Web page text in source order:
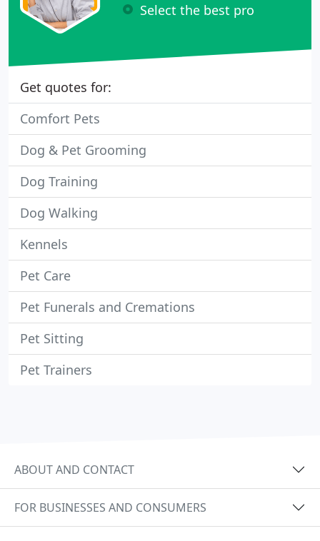
Select the best pro
Get quotes for:
Comfort Pets
Dog & Pet Grooming
Dog Training
Dog Walking
Kennels
Pet Care
Pet Funerals and Cremations
Pet Sitting
Pet Trainers
ABOUT AND CONTACT
FOR BUSINESSES AND CONSUMERS